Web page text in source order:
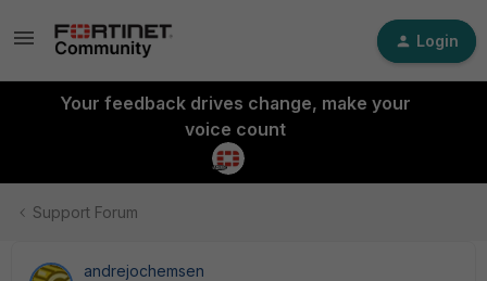
Login
Your feedback drives change, make your
voice count
Support Forum
andrejochemsen